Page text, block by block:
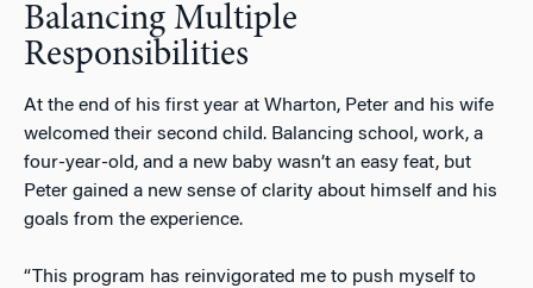
Balancing Multiple
Responsibilities
At the end of his first year at Wharton, Peter and his wife
welcomed their second child. Balancing school, work, a
four-year-old, and a new baby wasn’t an easy feat, but
Peter gained a new sense of clarity about himself and his
goals from the experience.
“This program has reinvigorated me to push myself to